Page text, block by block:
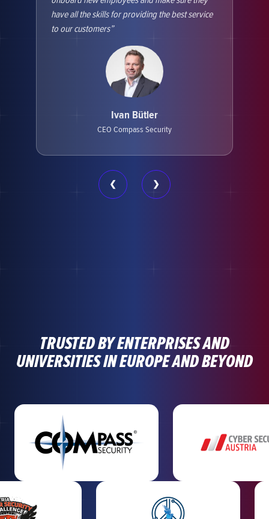
have all the skills for providing the best service
to our customers
Ivan Bütler
CEO Compass Security
❮ ❯
TRUSTED BY ENTERPRISES AND
UNIVERSITIES IN EUROPE AND BEYOND